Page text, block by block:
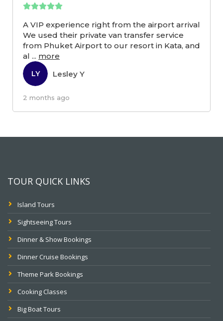
A VIP experience right from the airport arrival
We used their private van transfer service
from Phuket Airport to our resort in Kata, and
al ... more
LY Lesley Y
2 months ago
TOUR QUICK LINKS
Island Tours
Sightseeing Tours
Dinner & Show Bookings
Dinner Cruise Bookings
Theme Park Bookings
Cooking Classes
Big Boat Tours